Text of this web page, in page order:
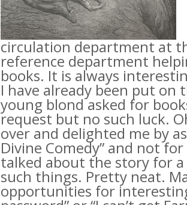
circulation department at
reference department
books. It is always
I have already been put
young blond asked for
request but no such luck.
over and delighted me by
Divine Comedy” and not
talked about the story for
such things. Pretty neat.
opportunities for